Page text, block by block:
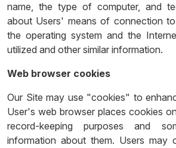
name, the type of computer, and
about Users' means of connection
the operating system and the
utilized and other similar information.
Web browser cookies
Our Site may use "cookies" to
User's web browser places cookies
record-keeping purposes and
information about them. Users may